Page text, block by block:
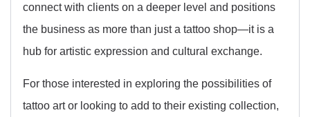
connect with clients on a deeper level and positions
the business as more than just a tattoo shop—it is a
hub for artistic expression and cultural exchange.
For those interested in exploring the possibilities of
tattoo art or looking to add to their existing collection,